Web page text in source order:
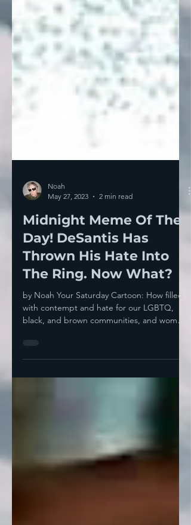
May 27, 2023
2 min read
Midnight Meme Of The
Day! DeSantis Has
Thrown His Hate Into
The Ring. Now What?
by Noah Your Saturday Cartoon: How filled
with contempt and hate for our LGBTQ,